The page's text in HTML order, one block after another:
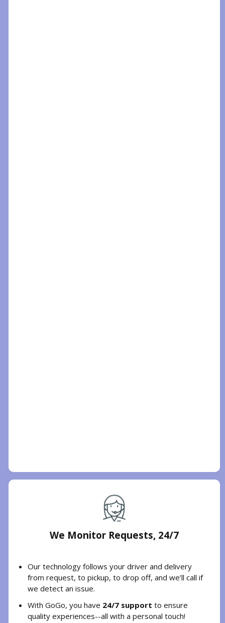
We Monitor Requests, 24/7
Our technology follows your driver and delivery
from request, to pickup, to drop off, and we’ll call if
we detect an issue.
With GoGo, you have 24/7 support to ensure
quality experiences--all with a personal touch!